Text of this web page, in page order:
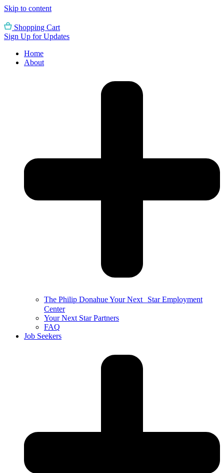
Skip to content
Shopping Cart
Sign Up for Updates
Home
About
The Philip Donahue Your Next Star Employment
Center
Your Next Star Partners
FAQ
Job Seekers